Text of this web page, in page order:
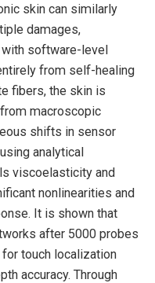
skin can similarly
damages,
software-level
from self-healing
fibers, the skin is
macroscopic
shifts in sensor
analytical
viscoelasticity and
nonlinearities and
It is shown that
after 5000 probes
touch localization
accuracy. Through